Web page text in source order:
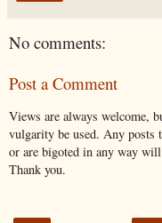
No comments:
Post a Comment
Views are always welcome,
vulgarity be used. Any posts
or are bigoted in any way
Thank you.